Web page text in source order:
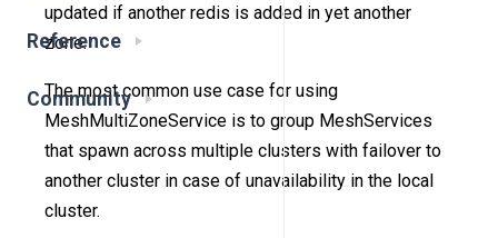
Reference
Community
updated if another redis is added in yet another
zone.
The most common use case for using
MeshMultiZoneService is to group MeshServices
that spawn across multiple clusters with failover to
another cluster in case of unavailability in the local
cluster.